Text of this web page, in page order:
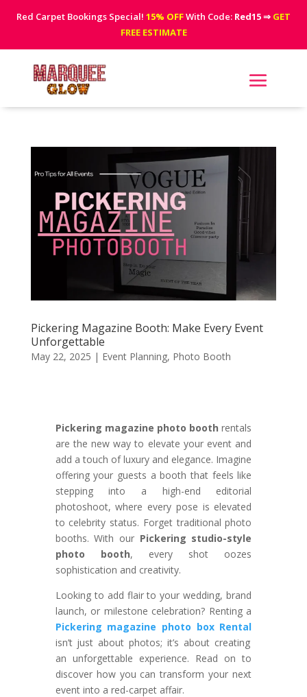
Red Carpet Bookings Special! 15% OFFWith Code: Red15⇒ GET
FREE ESTIMATE
Pickering Magazine Booth: Make Every Event
Unforgettable
May 22, 2025 | Event Planning, Photo Booth
Pickering magazine photo booth rentals
are the new way to elevate your event and
add a touch of luxury and elegance. Imagine
offering your guests a booth that feels like
stepping into a high-end editorial
photoshoot, where every pose is elevated
to celebrity status. Forget traditional photo
booths. With our Pickering studio-style
photo booth, every shot oozes
sophistication and creativity.
Looking to add flair to your wedding, brand
launch, or milestone celebration? Renting a
Pickering magazine photo box Rental
isn’t just about photos; it’s about creating
an unforgettable experience. Read on to
discover how you can transform your next
event into a red-carpet affair.